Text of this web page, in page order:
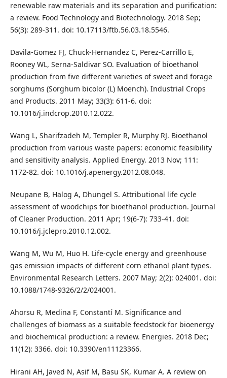
renewable raw materials and its separation and purification:
a review. Food Technology and Biotechnology. 2018 Sep;
56(3): 289-311. doi: 10.17113/ftb.56.03.18.5546.
Davila-Gomez FJ, Chuck-Hernandez C, Perez-Carrillo E,
Rooney WL, Serna-Saldivar SO. Evaluation of bioethanol
production from five different varieties of sweet and forage
sorghums (Sorghum bicolor (L) Moench). Industrial Crops
and Products. 2011 May; 33(3): 611-6. doi:
10.1016/j.indcrop.2010.12.022.
Wang L, Sharifzadeh M, Templer R, Murphy RJ. Bioethanol
production from various waste papers: economic feasibility
and sensitivity analysis. Applied Energy. 2013 Nov; 111:
1172-82. doi: 10.1016/j.apenergy.2012.08.048.
Neupane B, Halog A, Dhungel S. Attributional life cycle
assessment of woodchips for bioethanol production. Journal
of Cleaner Production. 2011 Apr; 19(6-7): 733-41. doi:
10.1016/j.jclepro.2010.12.002.
Wang M, Wu M, Huo H. Life-cycle energy and greenhouse
gas emission impacts of different corn ethanol plant types.
Environmental Research Letters. 2007 May; 2(2): 024001. doi:
10.1088/1748-9326/2/2/024001.
Ahorsu R, Medina F, Constantí M. Significance and
challenges of biomass as a suitable feedstock for bioenergy
and biochemical production: a review. Energies. 2018 Dec;
11(12): 3366. doi: 10.3390/en11123366.
Hirani AH, Javed N, Asif M, Basu SK, Kumar A. A review on